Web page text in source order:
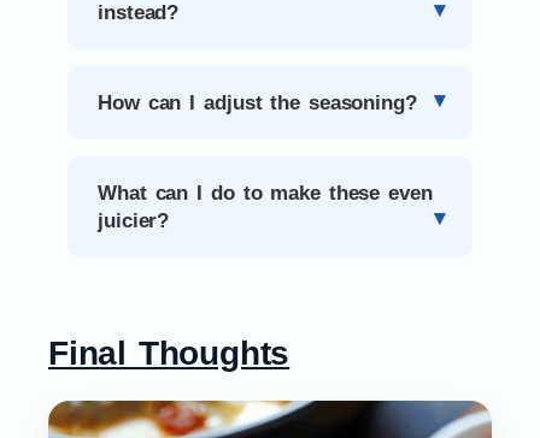
instead?
How can I adjust the seasoning?
What can I do to make these even
juicier?
Final Thoughts